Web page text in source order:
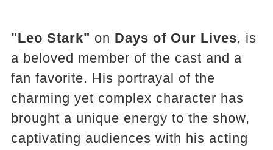
"Leo Stark" on Days of Our Lives, is
a beloved member of the cast and a
fan favorite. His portrayal of the
charming yet complex character has
brought a unique energy to the show,
captivating audiences with his acting